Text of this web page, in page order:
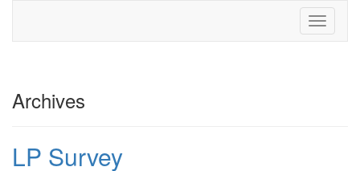
Toggle
Archives
LP Survey